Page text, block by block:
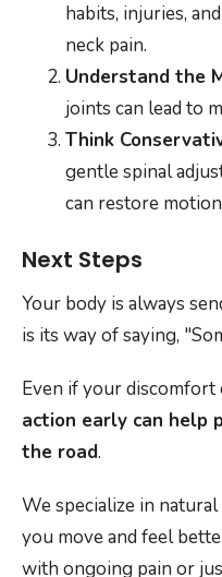
habits, injuries,
neck pain.
Understand the
joints can lead to
Think
gentle spinal
can restore
Next Steps
Your body is always
is its way of saying,
Even if your discomfort
action early can help
the road.
We specialize in
you move and feel
with ongoing pain or